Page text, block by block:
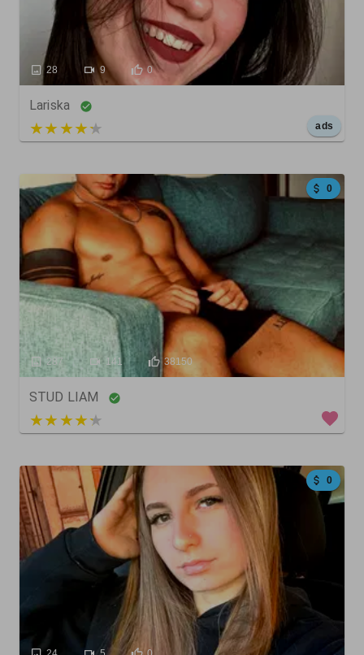
28 9 0
Lariska
5 out of 5 ads
0
287 141 38150
STUD LIAM
5 out of 5
0